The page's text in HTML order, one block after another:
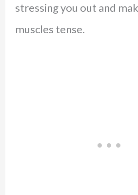
stressing you out and
muscles tense.